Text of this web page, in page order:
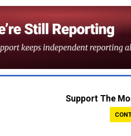
Support The